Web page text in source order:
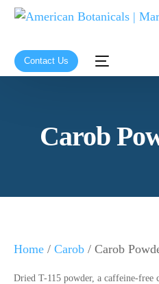
Contact Us
Carob
Home / Carob / Carob
Dried T-115 powder, a caffeine-free